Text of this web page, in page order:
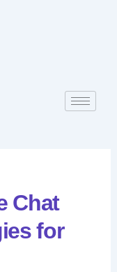
Chat
for